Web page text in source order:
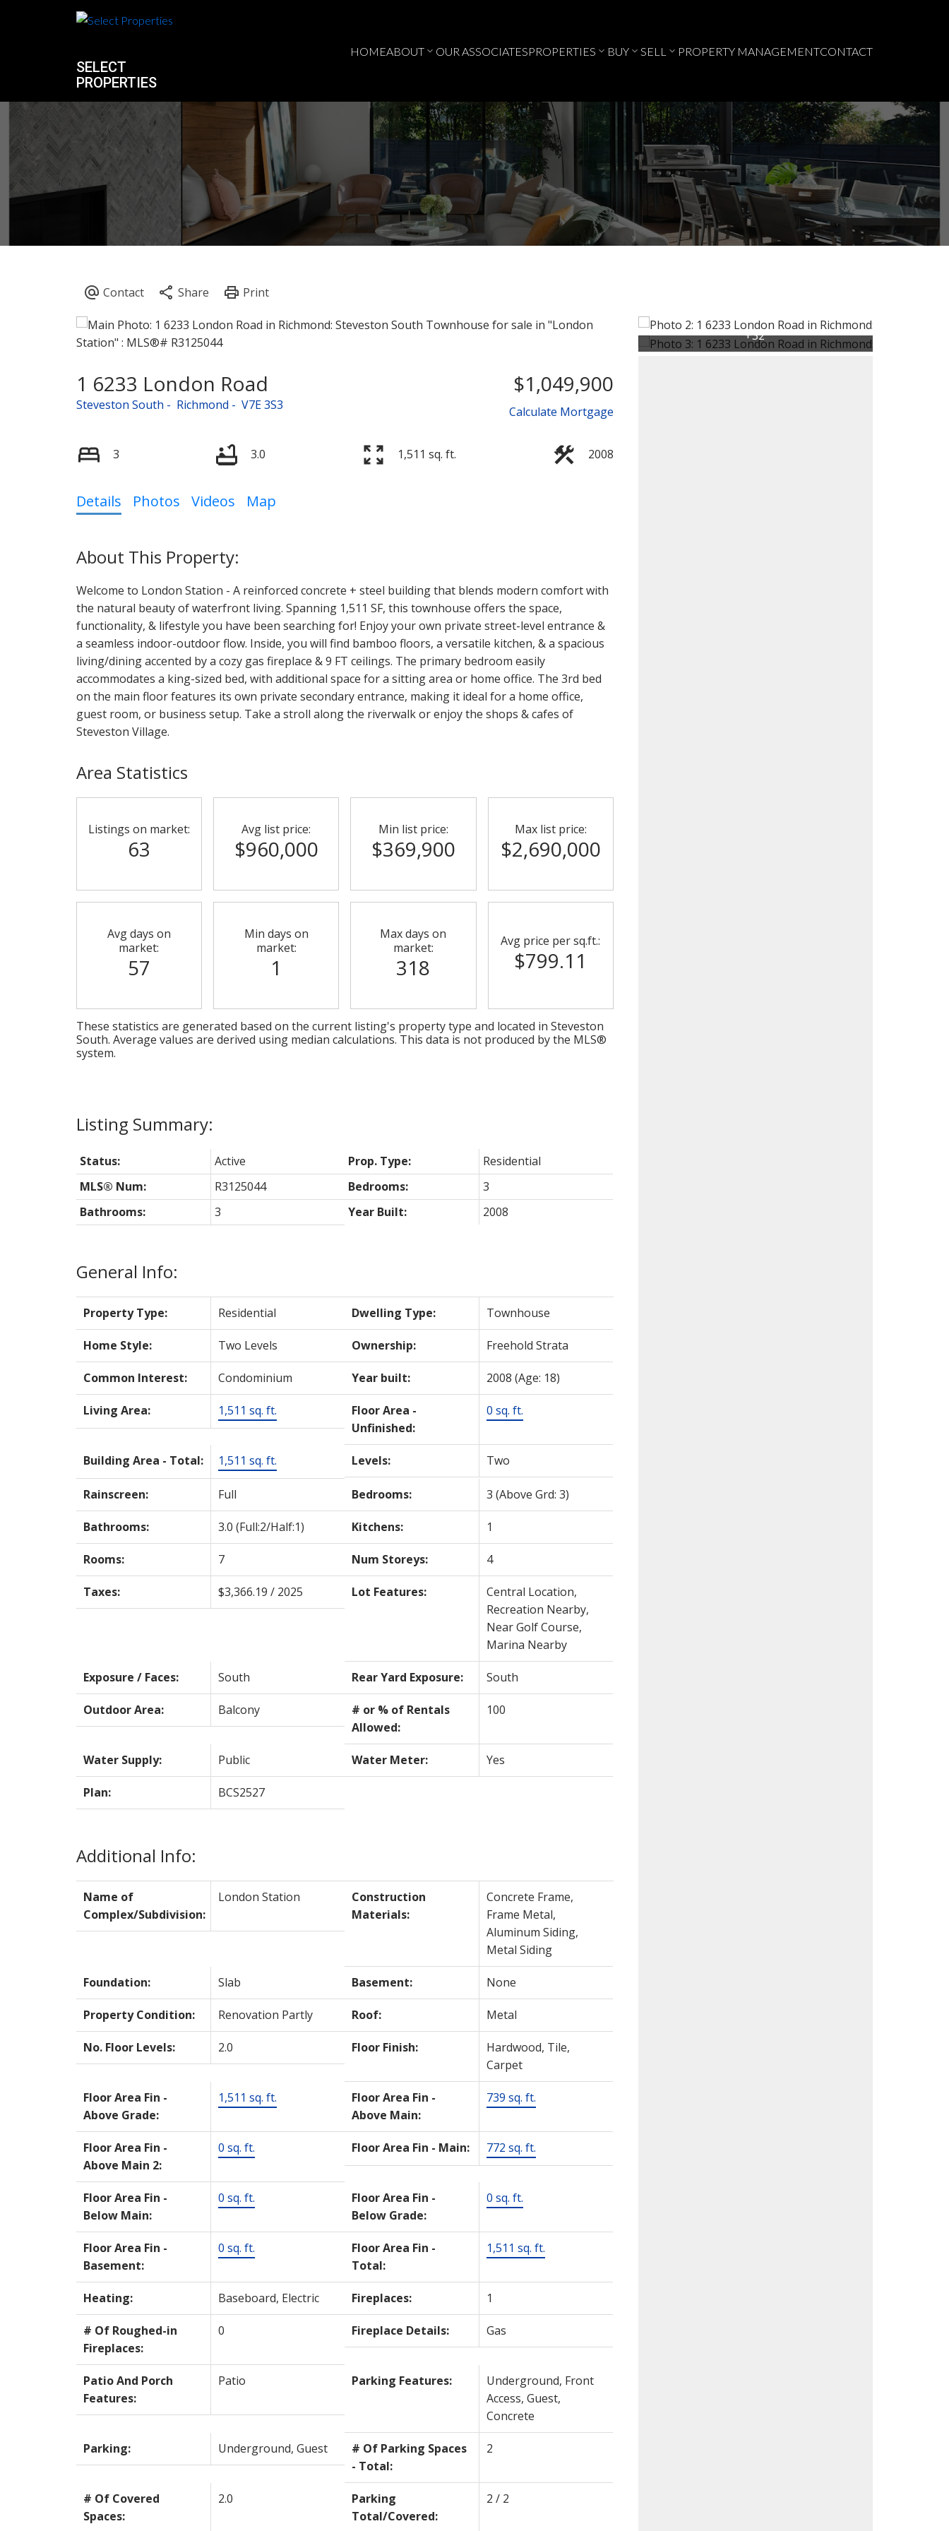
SELECT
PROPERTIES
HOMEABOUT OUR ASSOCIATESPROPERTIES BUY SELL PROPERTY MANAGEMENTCONTACT
1 6233 London Road
Steveston South Richmond V7E 3S3
$1,049,900
Calculate Mortgage
3 3.0 1,511 sq. ft. 2008
Details Photos Videos Map
Welcome to London Station - A reinforced concrete + steel building that blends modern comfort with
the natural beauty of waterfront living. Spanning 1,511 SF, this townhouse offers the space,
functionality, & lifestyle you have been searching for! Enjoy your own private street-level entrance &
a seamless indoor-outdoor flow. Inside, you will find bamboo floors, a versatile kitchen, & a spacious
living/dining accented by a cozy gas fireplace & 9 FT ceilings. The primary bedroom easily
accommodates a king-sized bed, with additional space for a sitting area or home office. The 3rd bed
on the main floor features its own private secondary entrance, making it ideal for a home office,
guest room, or business setup. Take a stroll along the riverwalk or enjoy the shops & cafes of
Steveston Village.
General Info:
Property Type: Residential Dwelling Type: Townhouse
Home Style: Two Levels Ownership: Freehold Strata
Common Interest: Condominium Year built: 2008(Age: 18)
Living Area: 1,511 sq. ft.
Floor Area -
Unfinished:
0 sq. ft.
Building Area - Total: 1,511 sq. ft. Levels: Two
Rainscreen: Full Bedrooms: 3(Above Grd: 3)
Bathrooms: 3.0 (Full:2/Half:1) Kitchens: 1
Rooms: 7 Num Storeys: 4
Taxes: $3,366.19 / 2025 Lot Features:
Central Location,
Recreation Nearby,
Near Golf Course,
Marina Nearby
Exposure / Faces: South Rear Yard Exposure: South
Outdoor Area: Balcony
# or % of Rentals
Allowed:
100
Water Supply: Public Water Meter: Yes
Plan: BCS2527
Additional Info:
Name of
Complex/Subdivision:
London Station
Construction
Materials:
Concrete Frame,
Frame Metal,
Aluminum Siding,
Metal Siding
Foundation: Slab Basement: None
Property Condition: Renovation Partly Roof: Metal
No. Floor Levels: 2.0 Floor Finish:
Hardwood, Tile,
Carpet
Floor Area Fin -
Above Grade:
1,511 sq. ft.
Floor Area Fin -
Above Main:
739 sq. ft.
Floor Area Fin -
Above Main 2:
0 sq. ft. Floor Area Fin - Main: 772 sq. ft.
Floor Area Fin -
Below Main:
0 sq. ft.
Floor Area Fin -
Below Grade:
0 sq. ft.
Floor Area Fin -
Basement:
0 sq. ft.
Floor Area Fin -
Total:
1,511 sq. ft.
Heating: Baseboard, Electric Fireplaces: 1
# Of Roughed-in
Fireplaces:
0 Fireplace Details: Gas
Patio And Porch
Features:
Patio Parking Features:
Underground, Front
Access, Guest,
Concrete
Parking: Underground, Guest
# Of Parking Spaces
- Total:
2
# Of Covered
Spaces:
2.0
Parking
Total/Covered:
2 / 2
Status: Active Prop. Type:
Residential
MLS® Num:
R3125044 Bedrooms:
3
Bathrooms:
3 Year Built: 2008
Area Statistics
Listings on market:
63
Avg list price:
$960,000
Min list price:
$369,900
Max list price:
$2,690,000
Avg days on
market:
57
Min days on
market:
1
Max days on
market:
318
Avg price per sq.ft.:
$799.11
These statistics are generated based on the current listing's property type and located in Steveston
South. Average values are derived using median calculations. This data is not produced by the MLS®
system.